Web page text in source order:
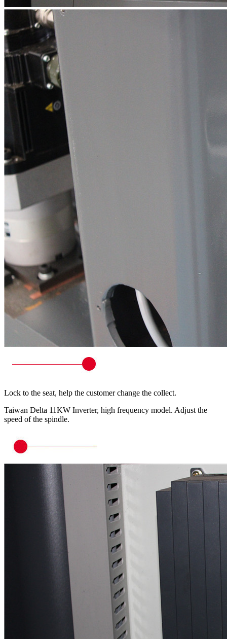
Lock to the seat, help the customer change the collect.
Taiwan Delta 11KW Inverter, high frequency model. Adjust the
speed of the spindle.